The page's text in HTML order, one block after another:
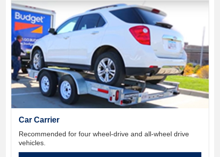
Car Carrier
Recommended for four wheel-drive and all-wheel drive
vehicles.